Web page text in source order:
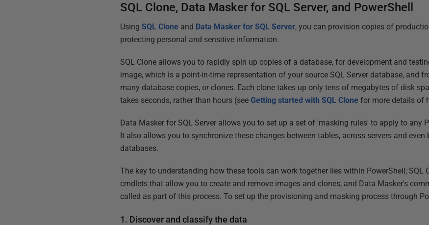
SQL Clone, Data Masker for SQL Server, and PowerShell
UsingSQL Clone and Data Masker for SQL Server, you can provision copies of
protecting personal and sensitive information.
SQL Clone allows you to rapidly spin up copies of a database, for development and
image, which is a point-in-time representation of your source SQL Server database, and
many database copies, or clones. Each clone takes up only tens of megabytes of disk
takes seconds, rather than hours (seeGetting started with SQL Clone for more details of
Data Masker for SQL Server allows you to set up a set of 'masking rules' to apply to any
It also allows you to synchronize these changes between tables, across servers and even
databases.
The key to understanding how these tools can work together lies within PowerShell; SQL
cmdlets that allow you to create and remove images and clones, and Data Masker's
called as part of this process. To set up the provisioning and masking process through
1. Discover and classify the data